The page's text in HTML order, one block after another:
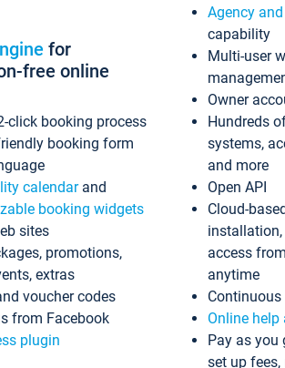
for
free online
click booking process
booking form
calendarand
booking widgets
sites
promotions,
extras
voucher codes
from Facebook
plugin
Agency
capability
Multi-user
Owner
Hundreds
systems,
and more
Open API
Cloud-
access
anytime
Online
Pay as you
set up